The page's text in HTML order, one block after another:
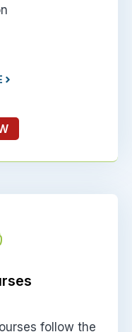
follow the